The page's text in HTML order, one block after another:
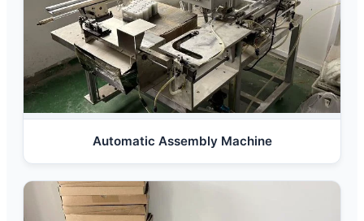
Automatic Assembly Machine